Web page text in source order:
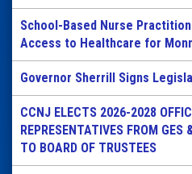
School-Based Nurse
Access to Healthcare for
Governor Sherrill Signs
CCNJ ELECTS 2026-2028
REPRESENTATIVES FROM GES
TO BOARD OF TRUSTEES